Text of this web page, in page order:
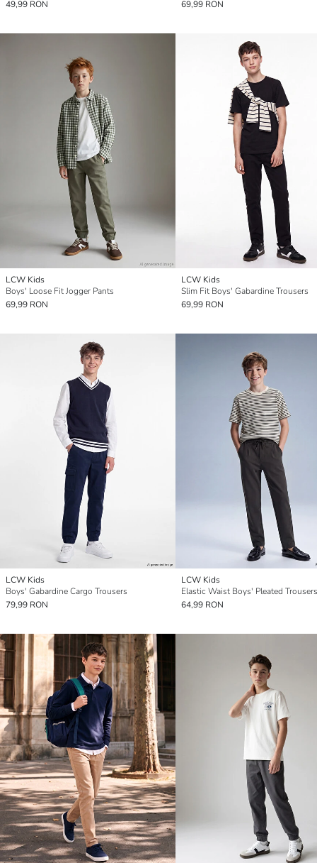
49,99 RON 69,99 RON
LCW Kids
Boys' Loose Fit Jogger Pants
69,99 RON
LCW Kids
Slim Fit Boys' Gabardine Trousers
69,99 RON
LCW Kids
Boys' Gabardine Cargo Trousers
79,99 RON
LCW Kids
Elastic Waist Boys' Pleated Trousers
64,99 RON